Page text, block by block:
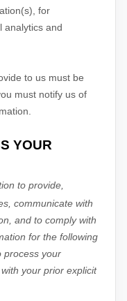
for
analytics and
to us must be
must notify us of
YOUR
to provide,
communicate with
and to comply with
for the following
process your
your prior explicit